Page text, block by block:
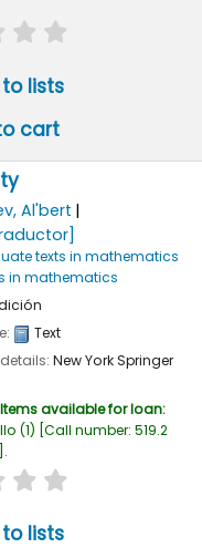
lists
cart
Al'bert
texts in mathematics
in mathematics
Text
New YorkSpringer
Items available for loan:
(1) Call number: 519.2
.
lists